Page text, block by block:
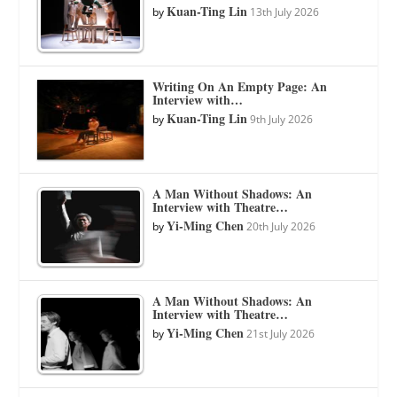
byKuan-Ting Lin 13th July 2026
Writing On An Empty Page: An
Interview with…
byKuan-Ting Lin 9th July 2026
A Man Without Shadows: An
Interview with Theatre…
byYi-Ming Chen 20th July 2026
A Man Without Shadows: An
Interview with Theatre…
byYi-Ming Chen 21st July 2026